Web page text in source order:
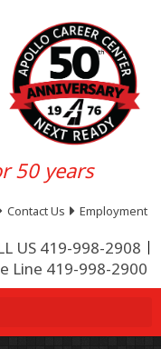
50 years
Contact Us Employment
US 419-998-2908
Line 419-998-2900